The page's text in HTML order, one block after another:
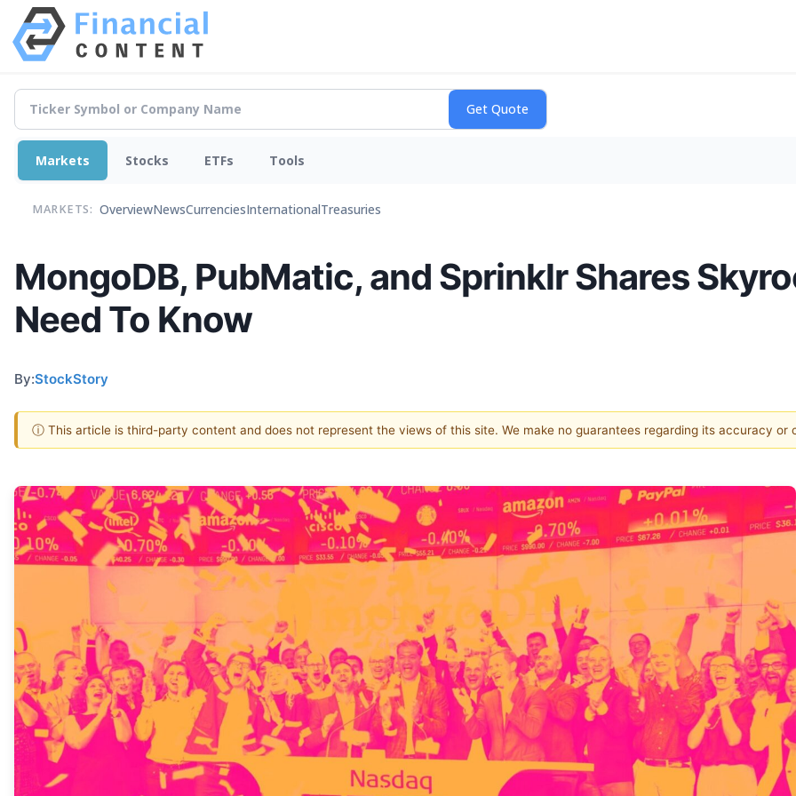
Markets Stocks ETFs Tools
MARKETS: OverviewNewsCurrenciesInternationalTreasuries
MongoDB, PubMatic, and Sprinklr Shares
Need To Know
By:StockStory
ⓘ This article is third-party content and does not represent the views of this site. We make no guarantees regarding its accuracy or